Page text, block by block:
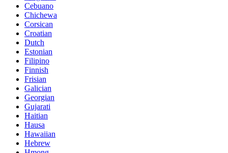
Cebuano
Chichewa
Corsican
Croatian
Dutch
Estonian
Filipino
Finnish
Frisian
Galician
Georgian
Gujarati
Haitian
Hausa
Hawaiian
Hebrew